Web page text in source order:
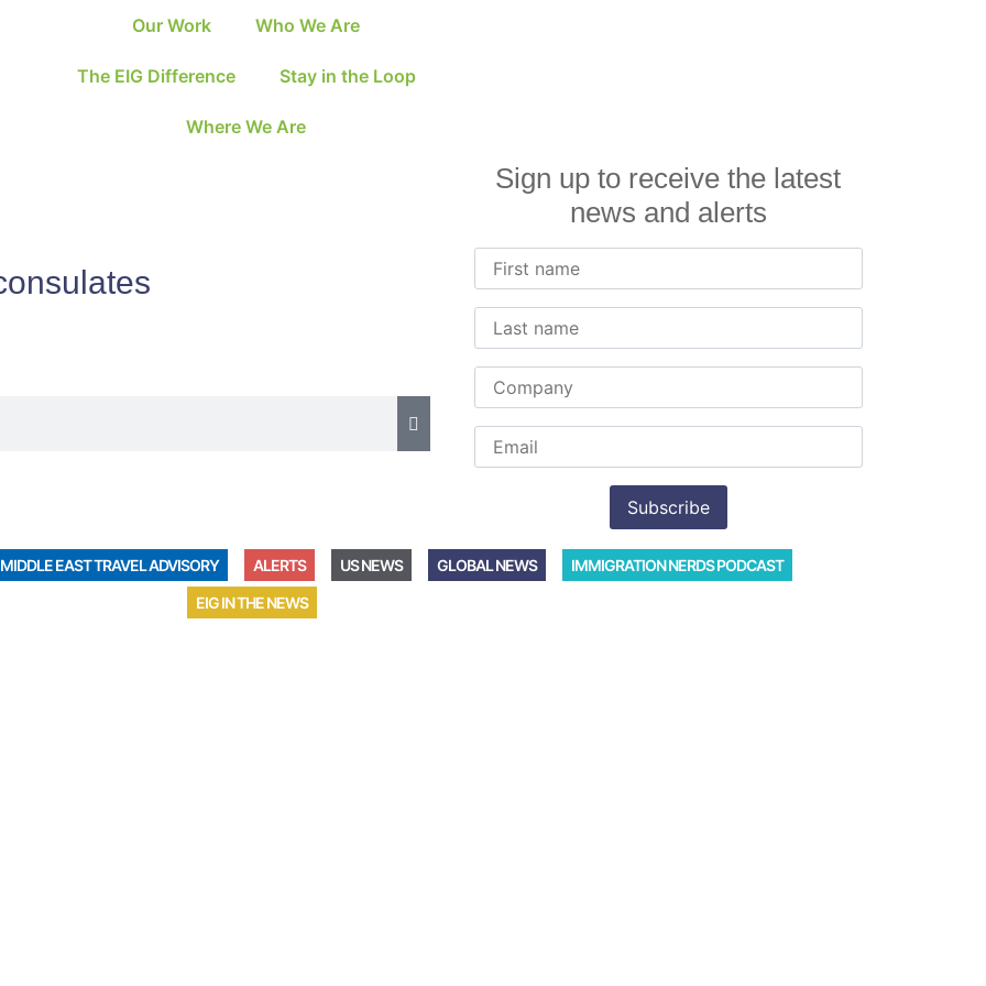
Our Work Who We Are
The EIG Difference Stay in the Loop
Where We Are
Sign up to receive the latest
news and alerts
MIDDLE EAST TRAVEL ADVISORY ALERTS US NEWS GLOBAL NEWS
IMMIGRATION NERDS PODCAST
EIG IN THE NEWS